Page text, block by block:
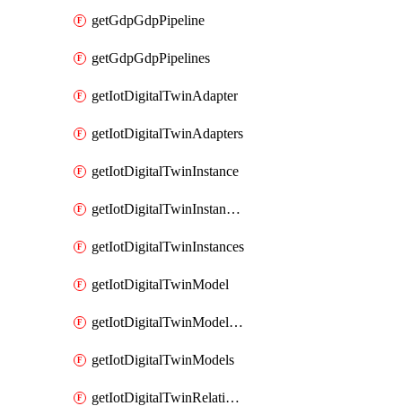
getGdpGdpPipeline
getGdpGdpPipelines
getIotDigitalTwinAdapter
getIotDigitalTwinAdapters
getIotDigitalTwinInstance
getIotDigitalTwinInstanceContent
getIotDigitalTwinInstances
getIotDigitalTwinModel
getIotDigitalTwinModelSpec
getIotDigitalTwinModels
getIotDigitalTwinRelationship